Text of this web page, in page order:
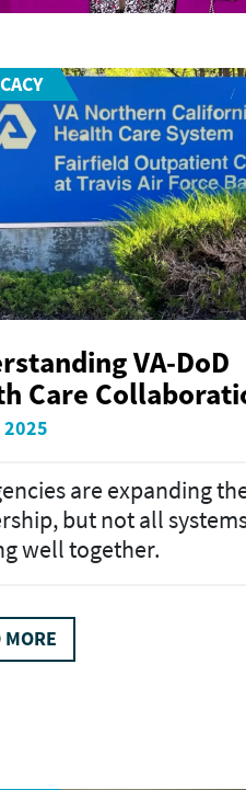
VA-DoD
Care
2025
are expanding
but not all
well together.
MORE